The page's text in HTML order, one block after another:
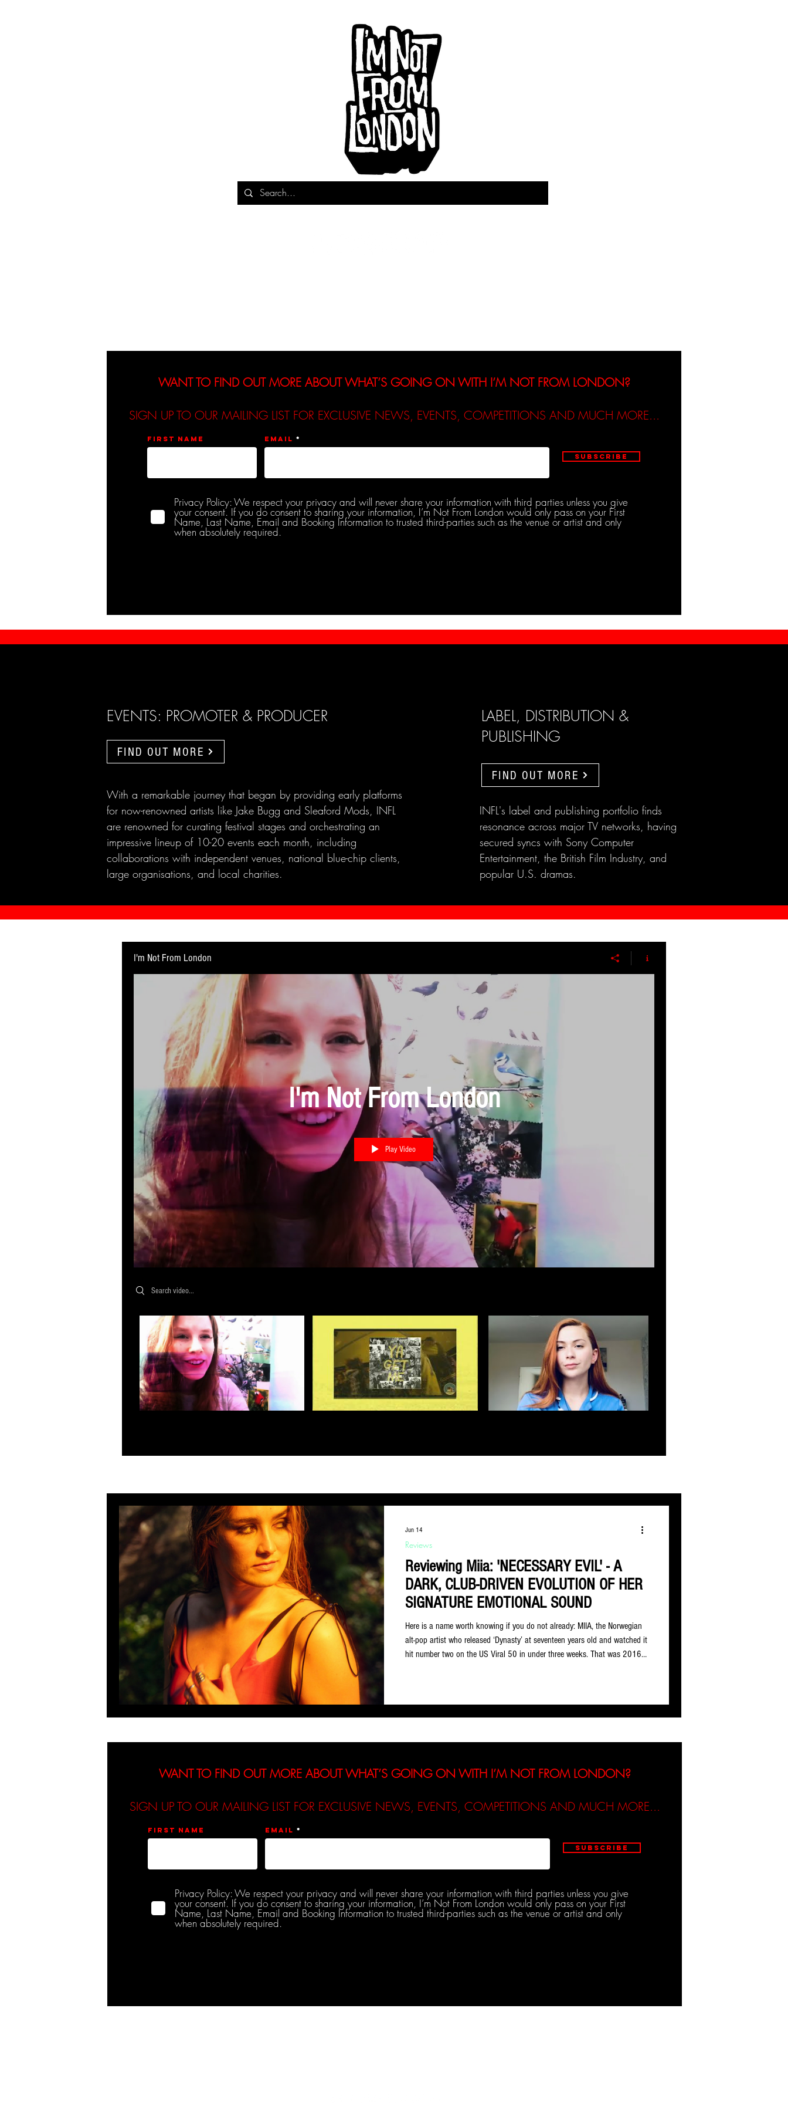
WANT TO FIND OUT MORE ABOUT WHAT’S GOING ON WITH I’M NOT FROM LONDON?
SIGN UP TO OUR MAILING LIST FOR EXCLUSIVE NEWS, EVENTS, COMPETITIONS AND MUCH MORE...
First name Email
Subscribe
Privacy Policy: We respect your privacy and will never share your information with third parties unless you give
your consent. If you do consent to sharing your information, I’m Not From London would only pass on your First
Name, Last Name, Email and Booking Information to trusted third-parties such as the venue or artist and only
when absolutely required.
EVENTS: PROMOTER & PRODUCER
FIND OUT MORE
LABEL, DISTRIBUTION &
PUBLISHING
FIND OUT MORE
With a remarkable journey that began by providing early platforms
for now-renowned artists like Jake Bugg and Sleaford Mods, INFL
are renowned for curating festival stages and orchestrating an
impressive lineup of 10-20 events each month, including
collaborations with independent venues, national blue-chip clients,
large organisations, and local charities.
INFL's label and publishing portfolio finds
resonance across major TV networks, having
secured syncs with Sony Computer
Entertainment, the British Film Industry, and
popular U.S. dramas.
I'm Not From London
I'm Not From London
Play Video
Search videos
Reviewing Miia: 'NECESSARY EVIL' - A
DARK, CLUB-DRIVEN EVOLUTION OF HER
SIGNATURE EMOTIONAL SOUND
Here is a name worth knowing if you do not already: MIIA, the Norwegian
alt-pop artist who released ‘Dynasty’ at seventeen years old and watched it
hit number two on the US Viral 50 in under three weeks. That was 2016.
Reviews
Jun 14
WANT TO FIND OUT MORE ABOUT WHAT’S GOING ON WITH I’M NOT FROM LONDON?
SIGN UP TO OUR MAILING LIST FOR EXCLUSIVE NEWS, EVENTS, COMPETITIONS AND MUCH MORE...
First name Email
Subscribe
Privacy Policy: We respect your privacy and will never share your information with third parties unless you give
your consent. If you do consent to sharing your information, I’m Not From London would only pass on your First
Name, Last Name, Email and Booking Information to trusted third-parties such as the venue or artist and only
when absolutely required.